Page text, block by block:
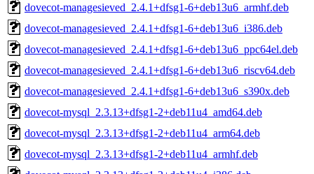
dovecot-managesieved_2.4.1+dfsg1-6+deb13u6_armhf.deb
dovecot-managesieved_2.4.1+dfsg1-6+deb13u6_i386.deb
dovecot-managesieved_2.4.1+dfsg1-6+deb13u6_ppc64el.deb
dovecot-managesieved_2.4.1+dfsg1-6+deb13u6_riscv64.deb
dovecot-managesieved_2.4.1+dfsg1-6+deb13u6_s390x.deb
dovecot-mysql_2.3.13+dfsg1-2+deb11u4_amd64.deb
dovecot-mysql_2.3.13+dfsg1-2+deb11u4_arm64.deb
dovecot-mysql_2.3.13+dfsg1-2+deb11u4_armhf.deb